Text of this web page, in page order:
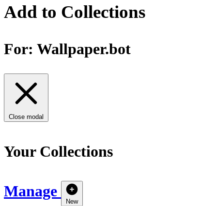
Add to Collections
For: Wallpaper.bot
Close modal
Your Collections
Manage
New